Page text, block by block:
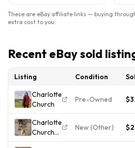
These are eBay affiliate links — buying
extra cost to you.
Recent eBay sold
Listing Condition
Charlotte
Church
Pre-Owned
Charlotte
Church
CD &
New (Other)